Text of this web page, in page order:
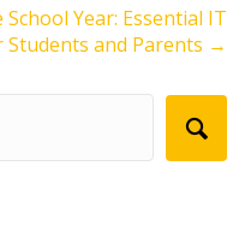
Year: Essential IT
and Parents →